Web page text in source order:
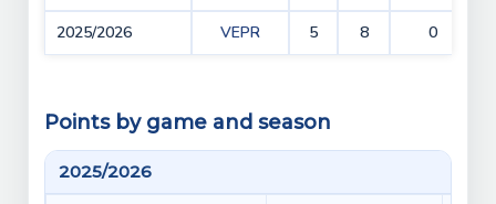
2025/2026 VEPR 5 8 0
Points by game and season
2025/2026